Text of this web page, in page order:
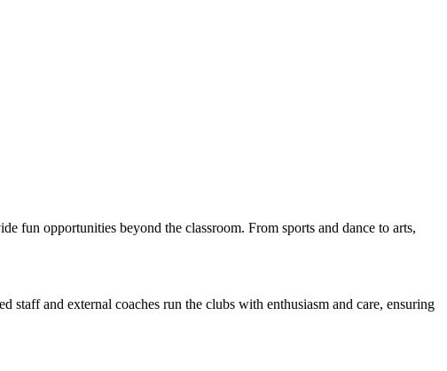
fun opportunities beyond the classroom. From sports and dance to arts,
and external coaches run the clubs with enthusiasm and care, ensuring